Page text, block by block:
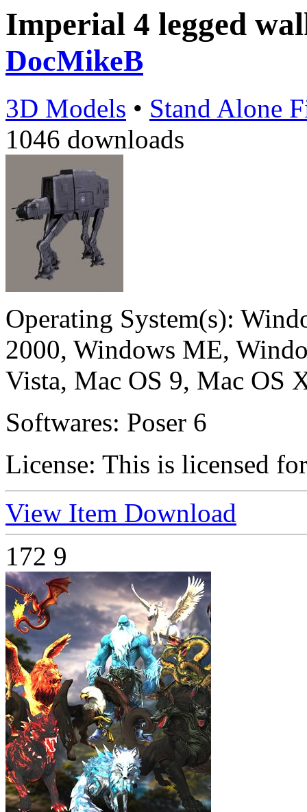
Imperial 4 legged
DocMikeB
3D Models • Stand Alone
1046 downloads
Operating System(s):
2000, Windows ME,
Vista, Mac OS 9, Mac OS
Softwares: Poser 6
License: This is licensed
View Item Download
172 9